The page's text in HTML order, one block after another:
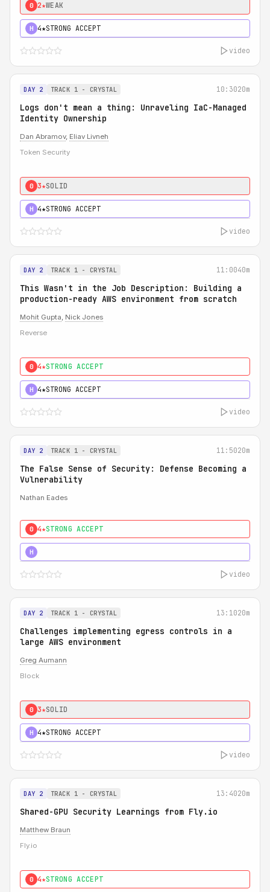
0 2★WEAK
H 4★STRONG ACCEPT
video
DAY 2 TRACK 1 - CRYSTAL 10:3020m
Logs don't mean a thing: Unraveling IaC-Managed
Identity Ownership
Dan Abramov, Eliav Livneh
Token Security
0 3★SOLID
H 4★STRONG ACCEPT
video
DAY 2 TRACK 1 - CRYSTAL 11:0040m
This Wasn't in the Job Description: Building a
production-ready AWS environment from scratch
Mohit Gupta, Nick Jones
Reverse
0 4★STRONG ACCEPT
H 4★STRONG ACCEPT
video
DAY 2 TRACK 1 - CRYSTAL 11:5020m
The False Sense of Security: Defense Becoming a
Vulnerability
Nathan Eades
0 4★STRONG ACCEPT
H
video
DAY 2 TRACK 1 - CRYSTAL 13:1020m
Challenges implementing egress controls in a
large AWS environment
Greg Aumann
Block
0 3★SOLID
H 4★STRONG ACCEPT
video
DAY 2 TRACK 1 - CRYSTAL 13:4020m
Shared-GPU Security Learnings from Fly.io
Matthew Braun
Fly.io
0 4★STRONG ACCEPT